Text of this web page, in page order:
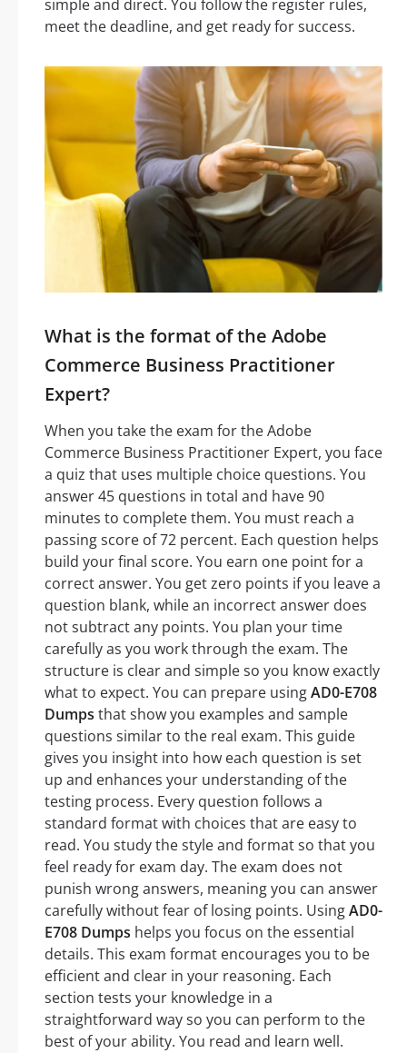
simple and direct. You follow the register rules,
meet the deadline, and get ready for success.
What is the format of the Adobe
Commerce Business Practitioner
Expert?
When you take the exam for the Adobe
Commerce Business Practitioner Expert, you face
a quiz that uses multiple choice questions. You
answer 45 questions in total and have 90
minutes to complete them. You must reach a
passing score of 72 percent. Each question helps
build your final score. You earn one point for a
correct answer. You get zero points if you leave a
question blank, while an incorrect answer does
not subtract any points. You plan your time
carefully as you work through the exam. The
structure is clear and simple so you know exactly
what to expect. You can prepare usingAD0-E708
Dumps that show you examples and sample
questions similar to the real exam. This guide
gives you insight into how each question is set
up and enhances your understanding of the
testing process. Every question follows a
standard format with choices that are easy to
read. You study the style and format so that you
feel ready for exam day. The exam does not
punish wrong answers, meaning you can answer
carefully without fear of losing points. UsingAD0-
E708 Dumps helps you focus on the essential
details. This exam format encourages you to be
efficient and clear in your reasoning. Each
section tests your knowledge in a
straightforward way so you can perform to the
best of your ability. You read and learn well.